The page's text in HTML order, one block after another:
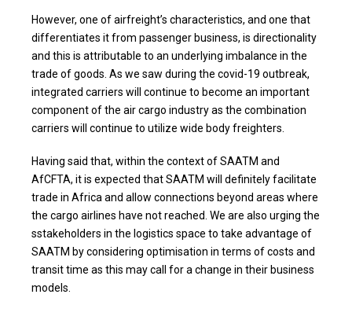
However, one of airfreight’s characteristics, and one that
differentiates it from passenger business, is directionality
and this is attributable to an underlying imbalance in the
trade of goods. As we saw during the covid-19 outbreak,
integrated carriers will continue to become an important
component of the air cargo industry as the combination
carriers will continue to utilize wide body freighters.
Having said that, within the context of SAATM and
AfCFTA, it is expected that SAATM will definitely facilitate
trade in Africa and allow connections beyond areas where
the cargo airlines have not reached. We are also urging the
sstakeholders in the logistics space to take advantage of
SAATM by considering optimisation in terms of costs and
transit time as this may call for a change in their business
models.